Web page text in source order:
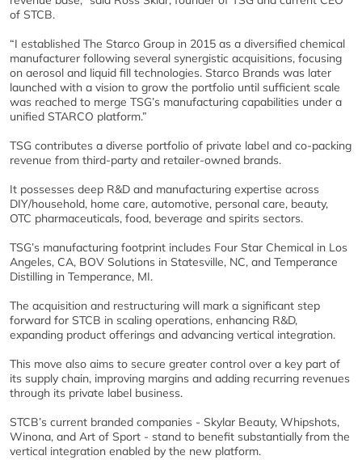
of STCB.
“I established The Starco Group in 2015 as a diversified chemical
manufacturer following several synergistic acquisitions, focusing
on aerosol and liquid fill technologies. Starco Brands was later
launched with a vision to grow the portfolio until sufficient scale
was reached to merge TSG’s manufacturing capabilities under a
unified STARCO platform.”
TSG contributes a diverse portfolio of private label and co-packing
revenue from third-party and retailer-owned brands.
It possesses deep R&D and manufacturing expertise across
DIY/household, home care, automotive, personal care, beauty,
OTC pharmaceuticals, food, beverage and spirits sectors.
TSG’s manufacturing footprint includes Four Star Chemical in Los
Angeles, CA, BOV Solutions in Statesville, NC, and Temperance
Distilling in Temperance, MI.
The acquisition and restructuring will mark a significant step
forward for STCB in scaling operations, enhancing R&D,
expanding product offerings and advancing vertical integration.
This move also aims to secure greater control over a key part of
its supply chain, improving margins and adding recurring revenues
through its private label business.
STCB’s current branded companies - Skylar Beauty, Whipshots,
Winona, and Art of Sport - stand to benefit substantially from the
vertical integration enabled by the new platform.